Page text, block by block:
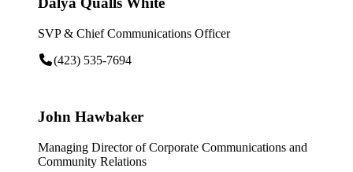
SVP & Chief Communications Officer
(423) 535-7694
John Hawbaker
Managing Director of Corporate Communications and
Community Relations